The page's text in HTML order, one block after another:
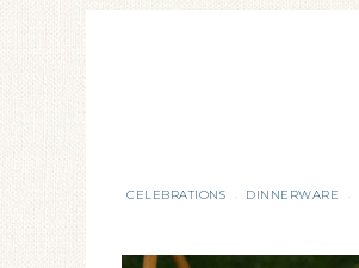
CELEBRATIONS · DINNERWARE ·